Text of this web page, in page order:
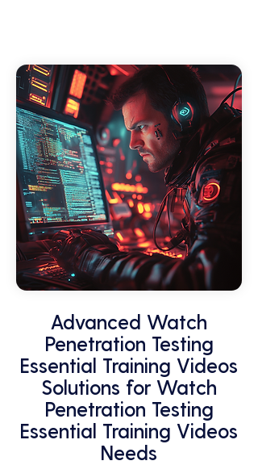
performance and profitability.
Advanced Watch
Penetration Testing
Essential Training Videos
Solutions for Watch
Penetration Testing
Essential Training Videos
Needs